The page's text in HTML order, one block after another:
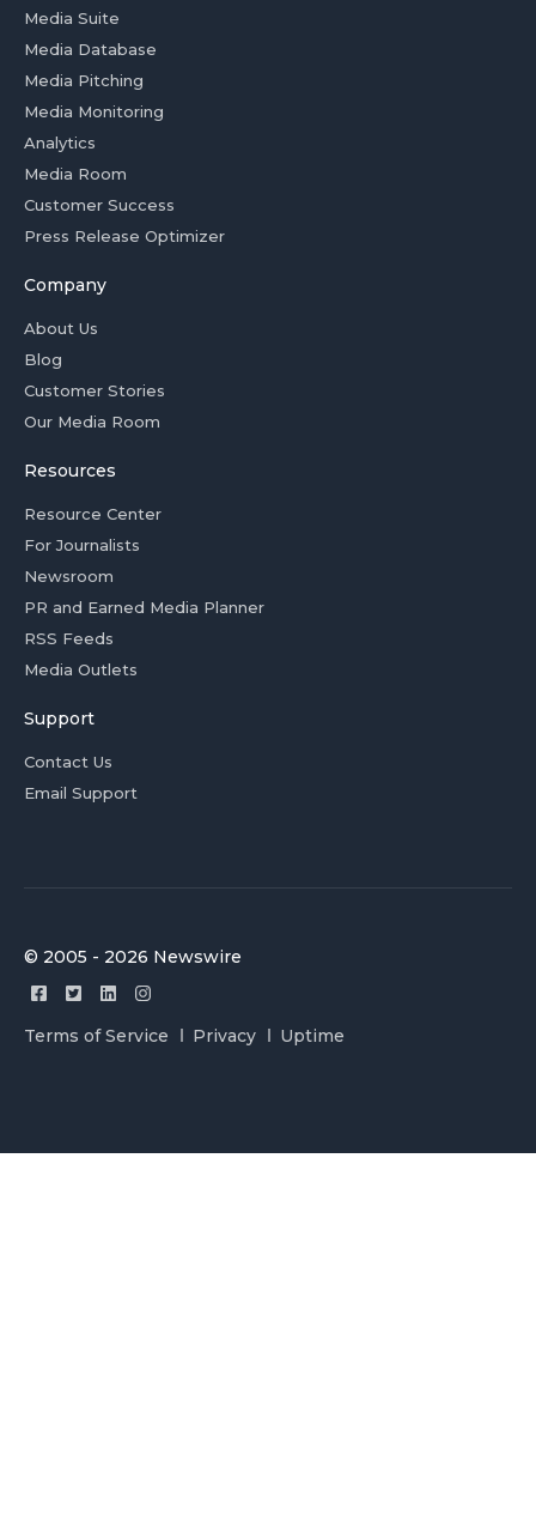
Media Suite
Media Database
Media Pitching
Media Monitoring
Analytics
Media Room
Customer Success
Press Release Optimizer
Company
About Us
Blog
Customer Stories
Our Media Room
Resources
Resource Center
For Journalists
Newsroom
PR and Earned Media Planner
RSS Feeds
Media Outlets
Support
Contact Us
Email Support
© 2005 - 2026 Newswire
Terms of Service Privacy Uptime